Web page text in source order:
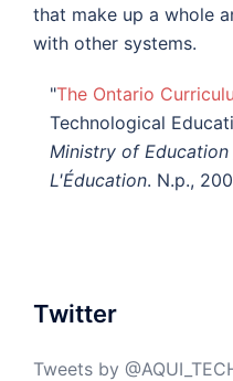
that make up a whole
with other systems.
"The Ontario
Technological
Ministry of
L'Éducation. N.p.,
Twitter
Tweets by